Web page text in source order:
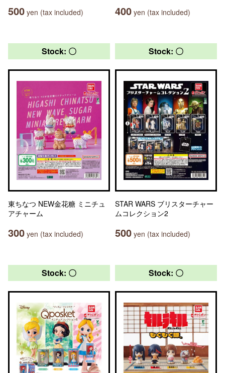
500 yen (tax included) 400 yen (tax included)
Stock: 〇
東ちなつ NEW金花糖 ミニチュ
アチャーム
300 yen (tax included)
Stock: 〇
STAR WARS ブリスターチャー
ムコレクション2
500 yen (tax included)
Stock: 〇 Stock: 〇